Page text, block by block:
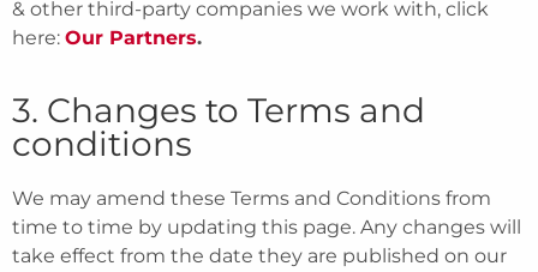
& other third-party companies we work with, click
here: Our Partners.
3. Changes to Terms and
conditions
We may amend these Terms and Conditions from
time to time by updating this page. Any changes will
take effect from the date they are published on our